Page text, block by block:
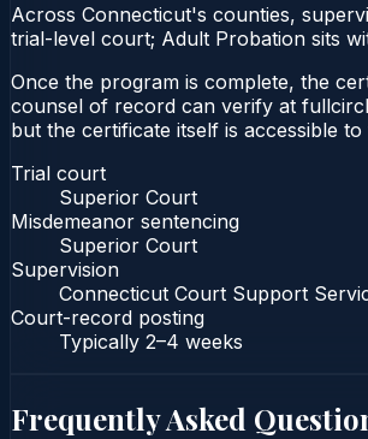
Across Connecticut's counties,
trial-level court; Adult Probation sits
Once the program is complete, the
counsel of record can verify at
but the certificate itself is accessible
Trial court
Superior Court
Misdemeanor sentencing
Superior Court
Supervision
Connecticut Court Support
Court-record posting
Typically 2–4 weeks
Frequently Asked